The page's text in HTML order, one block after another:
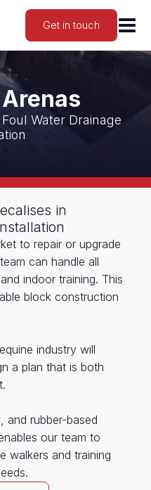
Get in touch
Water Drainage
in
to repair or upgrade
can handle all
indoor training. This
block construction
industry will
a plan that is both
and rubber-based
our team to
walkers and training